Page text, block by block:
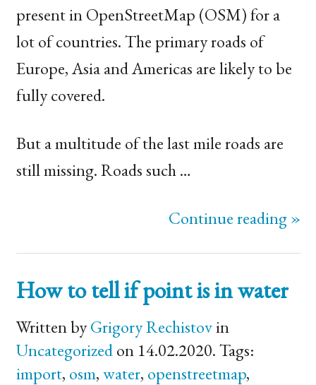
present in OpenStreetMap (OSM) for a
lot of countries. The primary roads of
Europe, Asia and Americas are likely to be
fully covered.
But a multitude of the last mile roads are
still missing. Roads such …
Continue reading »
How to tell if point is in water
Written byGrigory Rechistovin
Uncategorizedon 14.02.2020. Tags:
import, osm,water, openstreetmap,